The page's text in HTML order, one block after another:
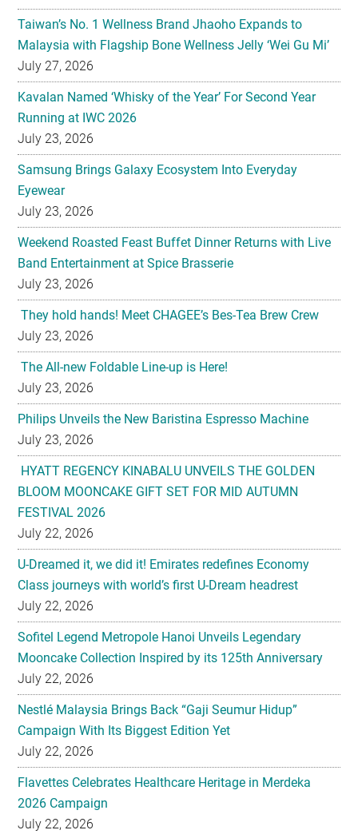
Taiwan’s No. 1 Wellness Brand Jhaoho Expands to
Malaysia with Flagship Bone Wellness Jelly ‘Wei Gu Mi’
July 27, 2026
Kavalan Named ‘Whisky of the Year’ For Second Year
Running at IWC 2026
July 23, 2026
Samsung Brings Galaxy Ecosystem Into Everyday
Eyewear
July 23, 2026
Weekend Roasted Feast Buffet Dinner Returns with Live
Band Entertainment at Spice Brasserie
July 23, 2026
They hold hands! Meet CHAGEE’s Bes-Tea Brew Crew
July 23, 2026
The All-new Foldable Line-up is Here!
July 23, 2026
Philips Unveils the New Baristina Espresso Machine
July 23, 2026
HYATT REGENCY KINABALU UNVEILS THE GOLDEN
BLOOM MOONCAKE GIFT SET FOR MID AUTUMN
FESTIVAL 2026
July 22, 2026
U-Dreamed it, we did it! Emirates redefines Economy
Class journeys with world’s first U-Dream headrest
July 22, 2026
Sofitel Legend Metropole Hanoi Unveils Legendary
Mooncake Collection Inspired by its 125th Anniversary
July 22, 2026
Nestlé Malaysia Brings Back “Gaji Seumur Hidup”
Campaign With Its Biggest Edition Yet
July 22, 2026
Flavettes Celebrates Healthcare Heritage in Merdeka
2026 Campaign
July 22, 2026